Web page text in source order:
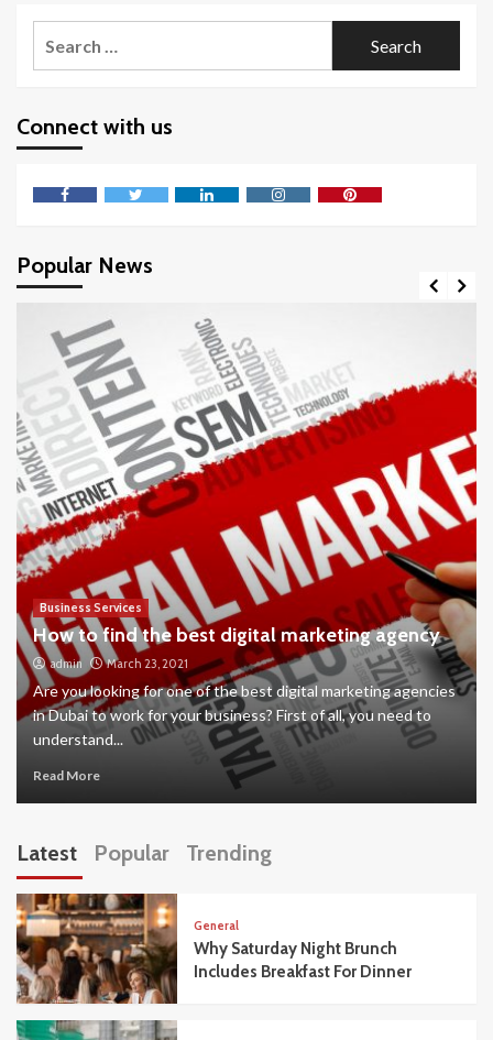
Connect with us
Popular News
Business Services
How to find the best digital marketing agency
admin March 23, 2021
Are you looking for one of the best digital marketing agencies
in Dubai to work for your business? First of all, you need to
understand...
Read More
Latest Popular Trending
General
Why Saturday Night Brunch
Includes Breakfast For Dinner